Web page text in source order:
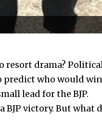
resort drama?
predict who would
lead for the BJP.
victory. But what